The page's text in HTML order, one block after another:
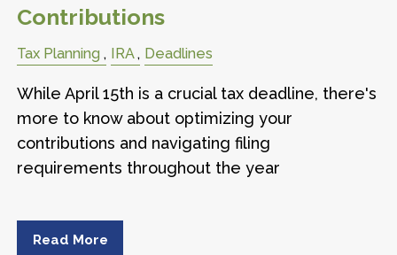
Contributions
Tax Planning IRA Deadlines
While April 15th is a crucial tax deadline, there's
more to know about optimizing your
contributions and navigating filing
requirements throughout the year
Read More